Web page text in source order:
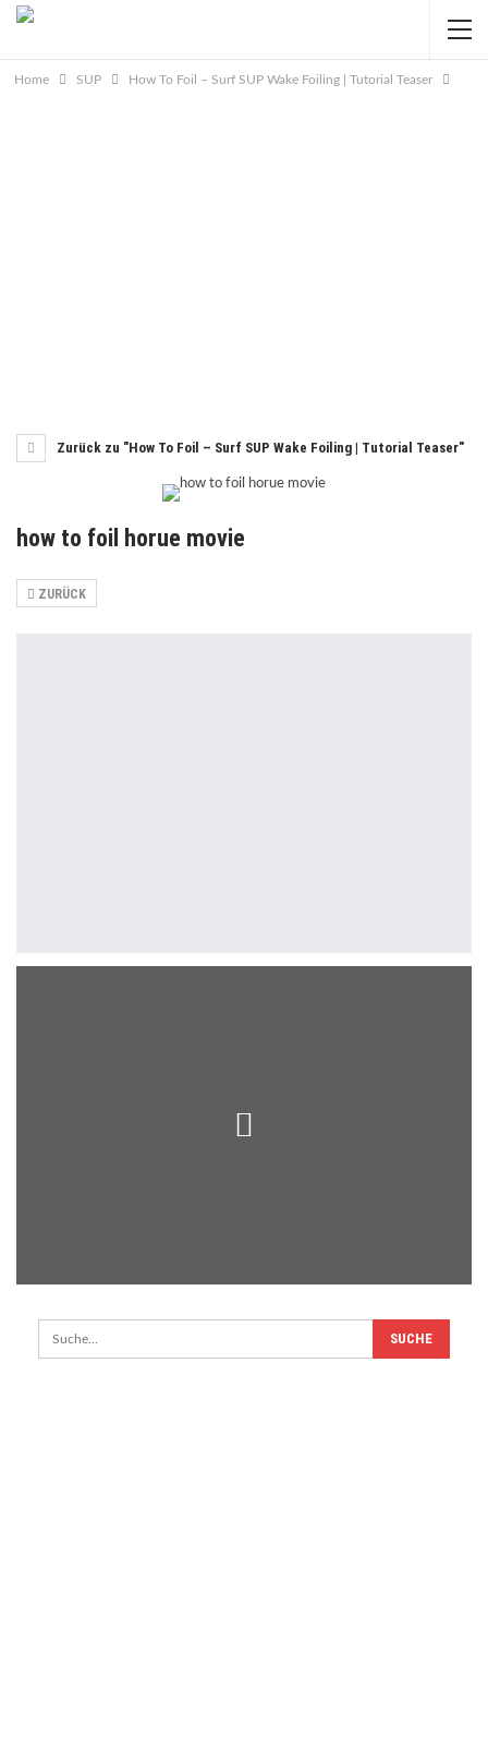
Home SUP How To Foil – Surf SUP Wake Foiling | Tutorial Teaser
Zurück zu "How To Foil – Surf SUP Wake Foiling | Tutorial Teaser"
how to foil horue movie
ZURÜCK